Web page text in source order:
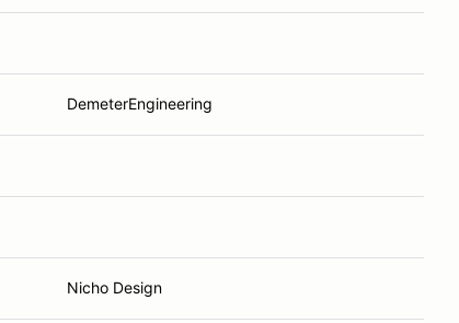
DemeterEngineering
Nicho Design